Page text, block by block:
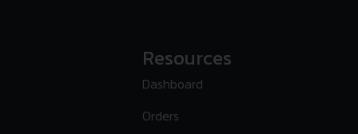
Resources
Dashboard
Orders